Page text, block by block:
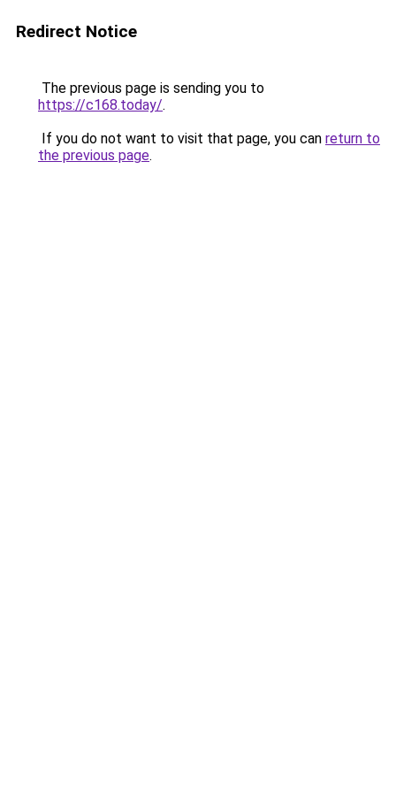
Redirect Notice
The previous page is sending you to
https://c168.today/.
If you do not want to visit that page, you can return to
the previous page.